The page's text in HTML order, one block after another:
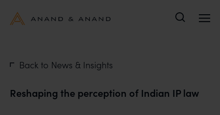
Back to News & Insights
Reshaping the perception of Indian IP law